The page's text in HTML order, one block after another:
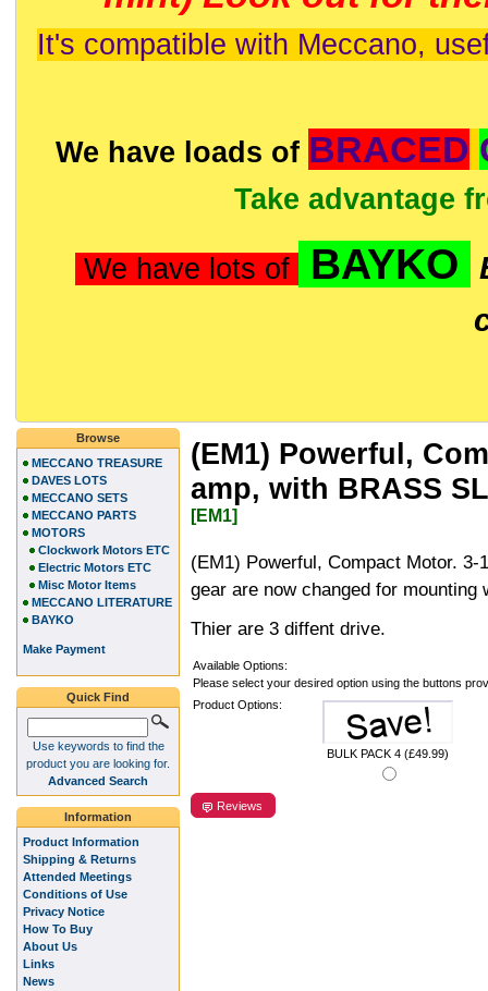
It's compatible with Meccano,
We have loads of BRACED
Take advantage
We have lots of BAYKO
(EM1) Powerful,
amp, with BRASS
[EM1]
(EM1) Powerful, Compact Motor.
gear are now changed for
Thier are 3 diffent drive.
Available Options:
Please select your desired option using the buttons
Product Options:
BULK PACK 4 (£49.99)
Reviews
Browse
MECCANO TREASURE
DAVES LOTS
MECCANO SETS
MECCANO PARTS
MOTORS
Clockwork Motors ETC
Electric Motors ETC
Misc Motor Items
MECCANO LITERATURE
BAYKO
Make Payment
Quick Find
Use keywords to find the
product you are looking for.
Advanced Search
Information
Product Information
Shipping & Returns
Attended Meetings
Conditions of Use
Privacy Notice
How To Buy
About Us
Links
News